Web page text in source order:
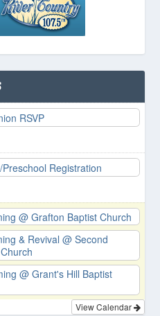
RSVP
Registration
@ Grafton Baptist Church
& Revival@ Second
@ Grant's Hill Baptist
View Calendar